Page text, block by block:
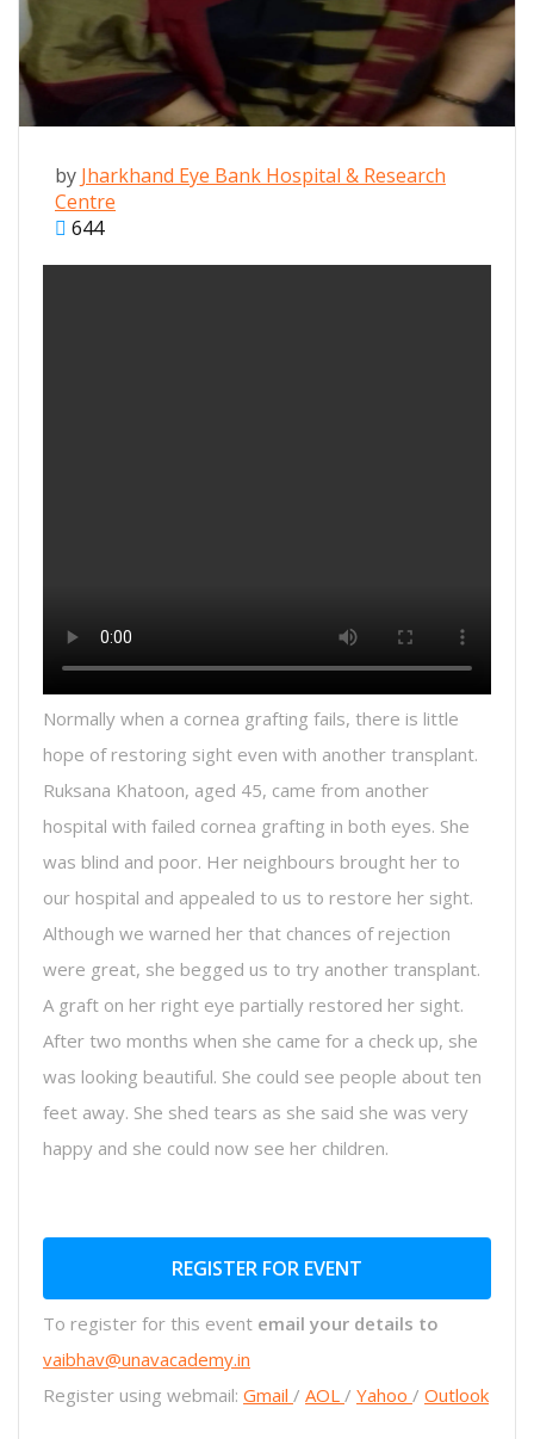
by Jharkhand Eye Bank Hospital & Research
Centre
644
Normally when a cornea grafting fails, there is little
hope of restoring sight even with another transplant.
Ruksana Khatoon, aged 45, came from another
hospital with failed cornea grafting in both eyes. She
was blind and poor. Her neighbours brought her to
our hospital and appealed to us to restore her sight.
Although we warned her that chances of rejection
were great, she begged us to try another transplant.
A graft on her right eye partially restored her sight.
After two months when she came for a check up, she
was looking beautiful. She could see people about ten
feet away. She shed tears as she said she was very
happy and she could now see her children.
REGISTER FOR EVENT
To register for this event email your details to
vaibhav@unavacademy.in
Register using webmail: Gmail / AOL / Yahoo / Outlook